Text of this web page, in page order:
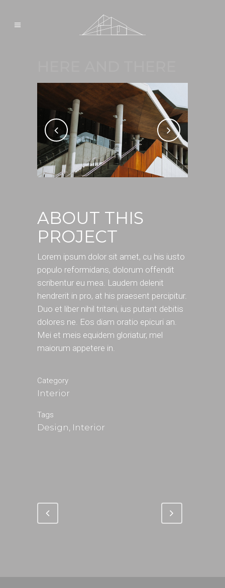
ABOUT THIS
PROJECT
Lorem ipsum dolor sit amet, cu his iusto
populo reformidans, dolorum offendit
scribentur eu mea. Laudem delenit
hendrerit in pro, at his praesent percipitur.
Duo et liber nihil tritani, ius putant debitis
dolores ne. Eos diam oratio epicuri an.
Mei et meis equidem gloriatur, mel
maiorum appetere in.
Category
Interior
Tags
Design, Interior